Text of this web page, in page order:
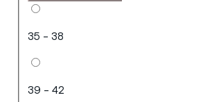
35 - 38
39 - 42